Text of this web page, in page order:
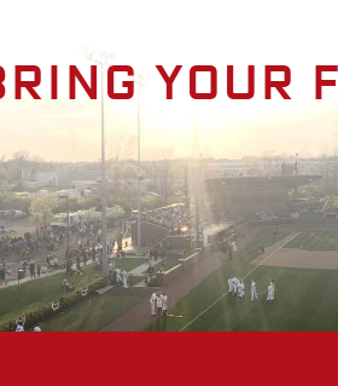
your